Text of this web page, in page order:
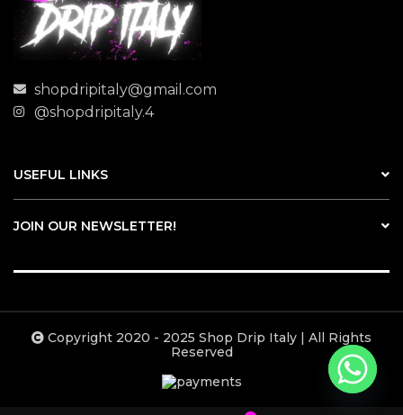
shopdripitaly@gmail.com
@shopdripitaly.4
USEFUL LINKS
JOIN OUR NEWSLETTER!
Copyright 2020 - 2025 Shop Drip Italy | All Rights
Reserved